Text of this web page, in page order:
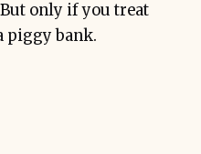
only if you treat
piggy bank.